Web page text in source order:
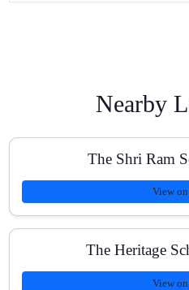
Do you help with school
preparation?
What batch sizes do you
Nearby
The Shri Ram
View
The Heritage
View